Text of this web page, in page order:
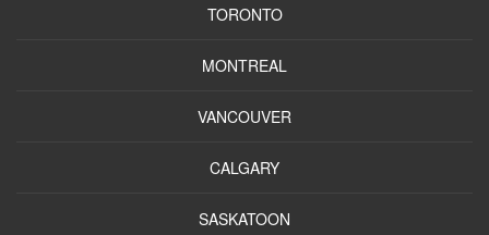
TORONTO
MONTREAL
VANCOUVER
CALGARY
SASKATOON